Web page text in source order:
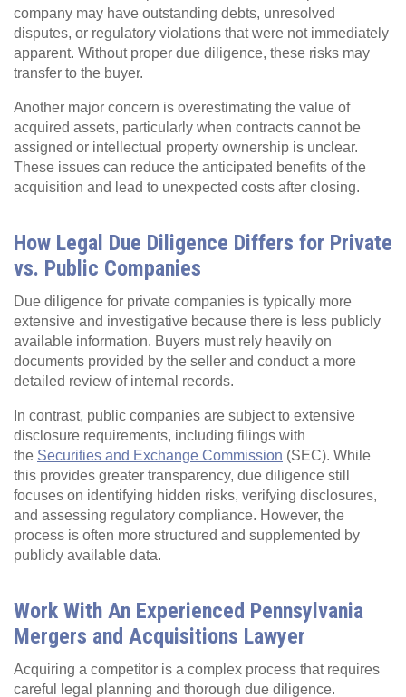
company may have outstanding debts, unresolved
disputes, or regulatory violations that were not immediately
apparent. Without proper due diligence, these risks may
transfer to the buyer.
Another major concern is overestimating the value of
acquired assets, particularly when contracts cannot be
assigned or intellectual property ownership is unclear.
These issues can reduce the anticipated benefits of the
acquisition and lead to unexpected costs after closing.
How Legal Due Diligence Differs for Private
vs. Public Companies
Due diligence for private companies is typically more
extensive and investigative because there is less publicly
available information. Buyers must rely heavily on
documents provided by the seller and conduct a more
detailed review of internal records.
In contrast, public companies are subject to extensive
disclosure requirements, including filings with
the Securities and Exchange Commission (SEC). While
this provides greater transparency, due diligence still
focuses on identifying hidden risks, verifying disclosures,
and assessing regulatory compliance. However, the
process is often more structured and supplemented by
publicly available data.
Work With An Experienced Pennsylvania
Mergers and Acquisitions Lawyer
Acquiring a competitor is a complex process that requires
careful legal planning and thorough due diligence.